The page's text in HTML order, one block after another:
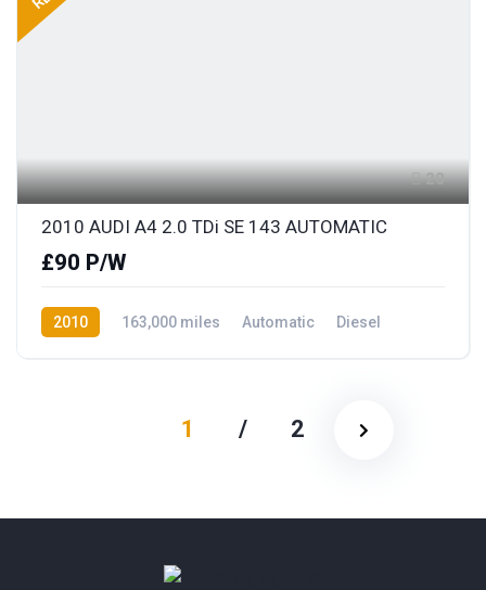
20
2010 AUDI A4 2.0 TDi SE 143 AUTOMATIC
£90 P/W
2010 163,000 miles Automatic
Diesel
1 / 2